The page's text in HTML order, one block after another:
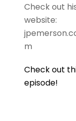
Check out
website:
m
Check out
episode!